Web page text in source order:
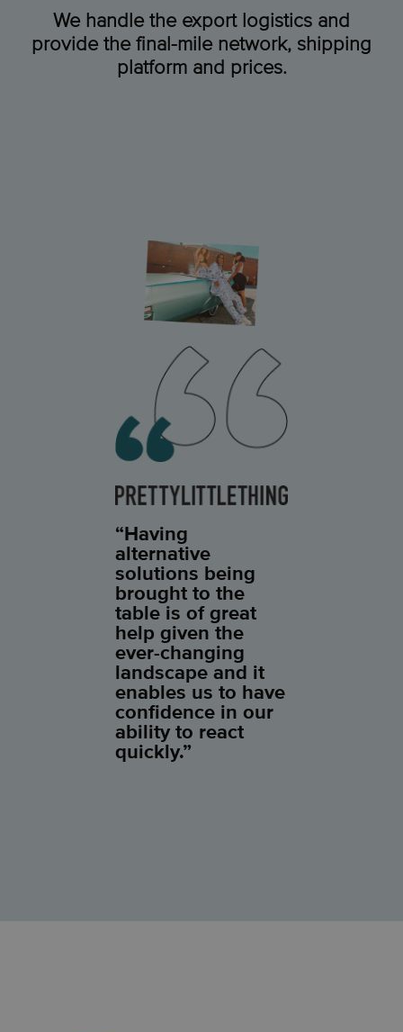
We handle the export logistics and
provide the final-mile network, shipping
platform and prices.
“Having
alternative
solutions being
brought to the
table is of great
help given the
ever-changing
landscape and it
enables us to have
confidence in our
ability to react
quickly.”